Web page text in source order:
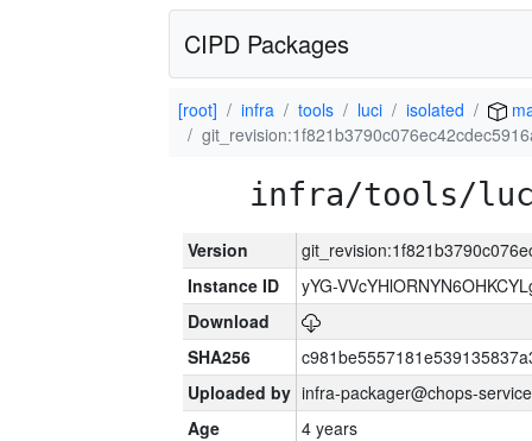
CIPD Packages
[root] infra tools luci isolated
infra/tools/
Version
Instance ID
yYG-
Download
SHA256
Uploaded by infra-packager@chops-
Age
4 years